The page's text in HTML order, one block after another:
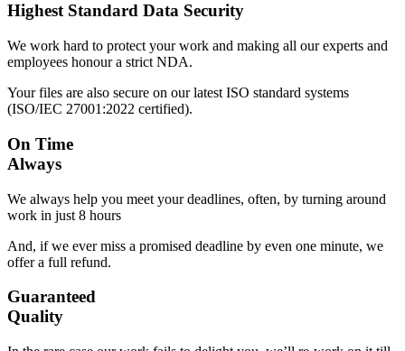
Highest Standard Data Security
We work hard to protect your work and making all our experts and
employees honour a strict NDA.
Your files are also secure on our latest ISO standard systems
(ISO/IEC 27001:2022 certified).
On Time
Always
We always help you meet your deadlines, often, by turning around
work in just 8 hours
And, if we ever miss a promised deadline by even one minute, we
offer a full refund.
Guaranteed
Quality